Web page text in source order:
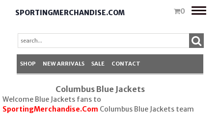
SPORTINGMERCHANDISE.COM 0
Toggle
SHOP NEW ARRIVALS SALE CONTACT
Columbus Blue Jackets
Welcome Blue Jackets fans to
SportingMerchandise.Com Columbus Blue Jackets team